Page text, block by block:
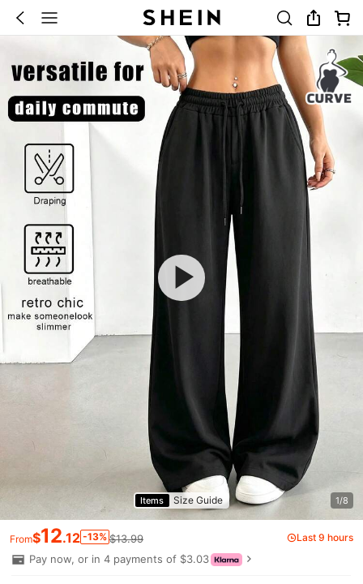
Items Size Guide 1/8
From$12.12 -13% $13.99 Last 9 hours
Pay now, or in 4 payments of $3.03